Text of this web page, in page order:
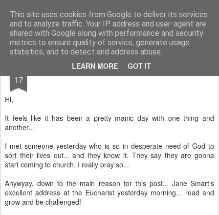
This site uses cookies from Google to deliver its services
and to analyze traffic. Your IP address and user-agent are
shared with Google along with performance and security
metrics to ensure quality of service, generate usage
statistics, and to detect and address abuse.
LEARN MORE GOT IT
Rectory Musings A Prog Vicar's Journal.
About me Contact me
17
Hi,
It feels like it has been a pretty manic day with one thing and
another...
I met someone yesterday who is so in desperate need of God to
sort their lives out... and they know it. They say they are gonna
start coming to church. I really pray so...
Anywyay, down to the main reason for this post... Jane Smart's
excellent address at the Eucharist yesterday morning... read and
grow and be challenged!